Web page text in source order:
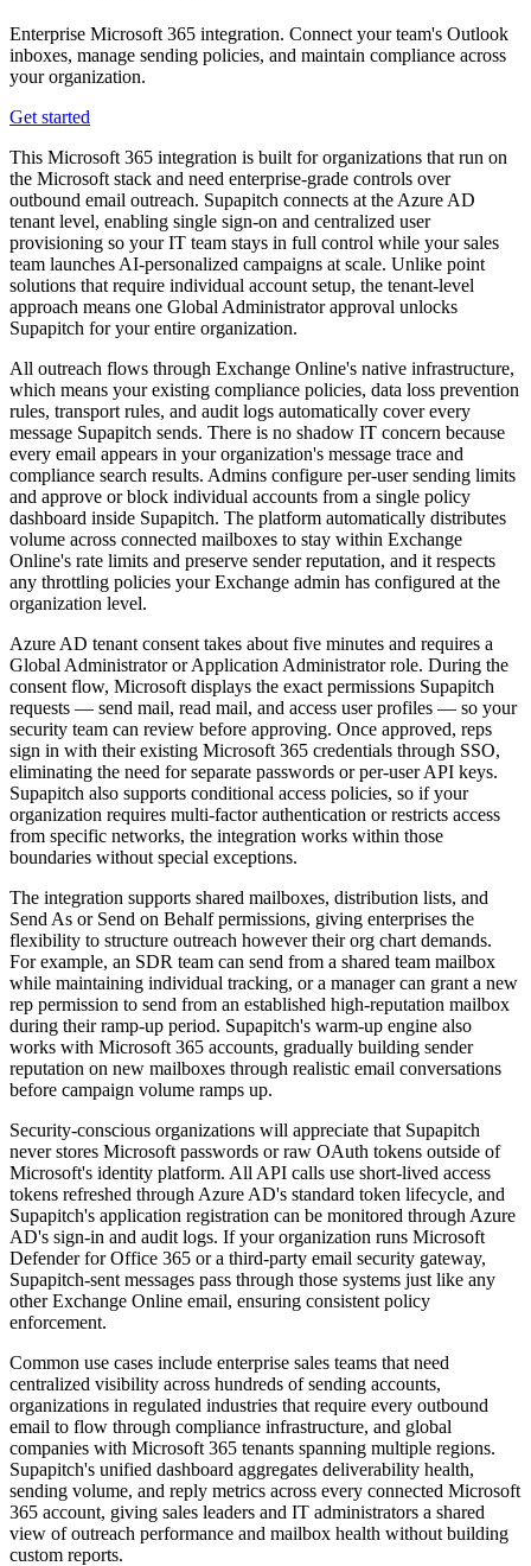
Enterprise Microsoft 365 integration. Connect your team's Outlook
inboxes, manage sending policies, and maintain compliance across
your organization.
Get started
This Microsoft 365 integration is built for organizations that run on
the Microsoft stack and need enterprise-grade controls over
outbound email outreach. Supapitch connects at the Azure AD
tenant level, enabling single sign-on and centralized user
provisioning so your IT team stays in full control while your sales
team launches AI-personalized campaigns at scale. Unlike point
solutions that require individual account setup, the tenant-level
approach means one Global Administrator approval unlocks
Supapitch for your entire organization.
All outreach flows through Exchange Online's native infrastructure,
which means your existing compliance policies, data loss prevention
rules, transport rules, and audit logs automatically cover every
message Supapitch sends. There is no shadow IT concern because
every email appears in your organization's message trace and
compliance search results. Admins configure per-user sending limits
and approve or block individual accounts from a single policy
dashboard inside Supapitch. The platform automatically distributes
volume across connected mailboxes to stay within Exchange
Online's rate limits and preserve sender reputation, and it respects
any throttling policies your Exchange admin has configured at the
organization level.
Azure AD tenant consent takes about five minutes and requires a
Global Administrator or Application Administrator role. During the
consent flow, Microsoft displays the exact permissions Supapitch
requests — send mail, read mail, and access user profiles — so your
security team can review before approving. Once approved, reps
sign in with their existing Microsoft 365 credentials through SSO,
eliminating the need for separate passwords or per-user API keys.
Supapitch also supports conditional access policies, so if your
organization requires multi-factor authentication or restricts access
from specific networks, the integration works within those
boundaries without special exceptions.
The integration supports shared mailboxes, distribution lists, and
Send As or Send on Behalf permissions, giving enterprises the
flexibility to structure outreach however their org chart demands.
For example, an SDR team can send from a shared team mailbox
while maintaining individual tracking, or a manager can grant a new
rep permission to send from an established high-reputation mailbox
during their ramp-up period. Supapitch's warm-up engine also
works with Microsoft 365 accounts, gradually building sender
reputation on new mailboxes through realistic email conversations
before campaign volume ramps up.
Security-conscious organizations will appreciate that Supapitch
never stores Microsoft passwords or raw OAuth tokens outside of
Microsoft's identity platform. All API calls use short-lived access
tokens refreshed through Azure AD's standard token lifecycle, and
Supapitch's application registration can be monitored through Azure
AD's sign-in and audit logs. If your organization runs Microsoft
Defender for Office 365 or a third-party email security gateway,
Supapitch-sent messages pass through those systems just like any
other Exchange Online email, ensuring consistent policy
enforcement.
Common use cases include enterprise sales teams that need
centralized visibility across hundreds of sending accounts,
organizations in regulated industries that require every outbound
email to flow through compliance infrastructure, and global
companies with Microsoft 365 tenants spanning multiple regions.
Supapitch's unified dashboard aggregates deliverability health,
sending volume, and reply metrics across every connected Microsoft
365 account, giving sales leaders and IT administrators a shared
view of outreach performance and mailbox health without building
custom reports.